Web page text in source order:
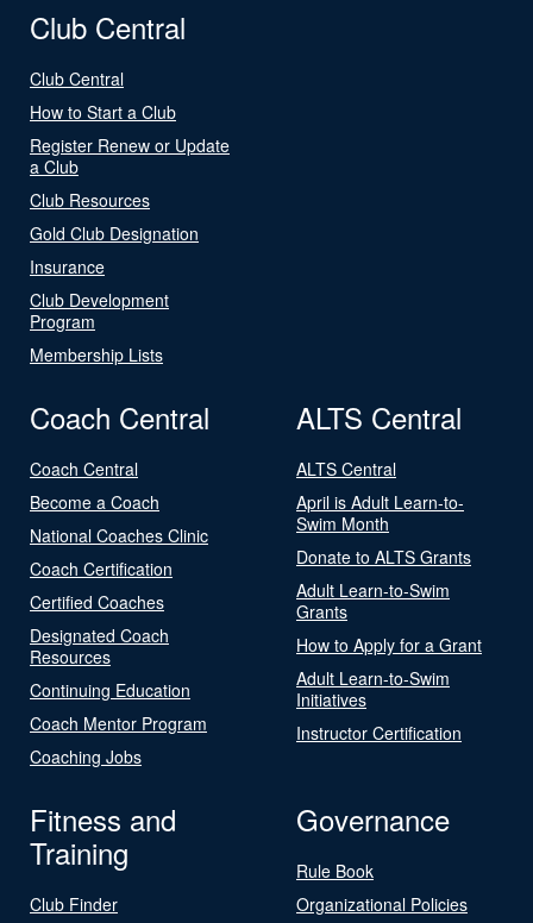
Club Central
Club Central
How to Start a Club
Register Renew or Update
a Club
Club Resources
Gold Club Designation
Insurance
Club Development
Program
Membership Lists
Coach Central
Coach Central
Become a Coach
National Coaches Clinic
Coach Certification
Certified Coaches
Designated Coach
Resources
Continuing Education
Coach Mentor Program
Coaching Jobs
ALTS Central
ALTS Central
April is Adult Learn-to-
Swim Month
Donate to ALTS Grants
Adult Learn-to-Swim
Grants
How to Apply for a Grant
Adult Learn-to-Swim
Initiatives
Instructor Certification
Fitness and
Training
Club Finder
Governance
Rule Book
Organizational Policies